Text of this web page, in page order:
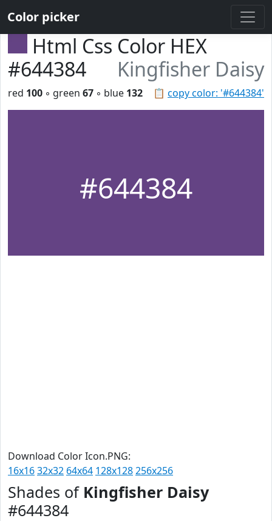
Color picker
Html Css Color HEX
#644384
Kingfisher Daisy
📋 copy color: '#644384'
red 100 ◦ green 67 ◦ blue 132
#644384
Download Color Icon.PNG:
16x1632x32 64x64 128x128256x256
Shades of Kingfisher Daisy
#644384